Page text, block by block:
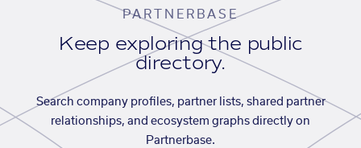
PARTNERBASE
Keep exploring the public
directory.
Search company profiles, partner lists, shared partner
relationships, and ecosystem graphs directly on
Partnerbase.